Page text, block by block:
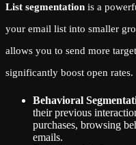
List segmentation is a
your email list into smaller
allows you to send more
significantly boost open rates.
Behavioral
their previous
purchases, browsing
emails.